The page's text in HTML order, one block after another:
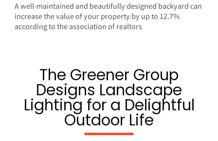
A well-maintained and beautifully designed backyard can
increase the value of your property by up to 12.7%
according tothe association of realtors
The Greener Group
Designs Landscape
Lighting for a Delightful
Outdoor Life